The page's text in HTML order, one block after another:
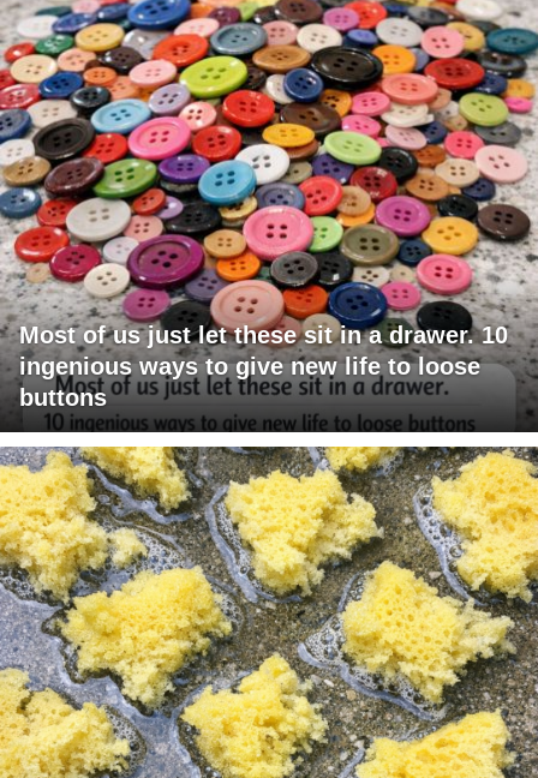
Most of us just let these sit in a drawer. 10
ingenious ways to give new life to loose
buttons